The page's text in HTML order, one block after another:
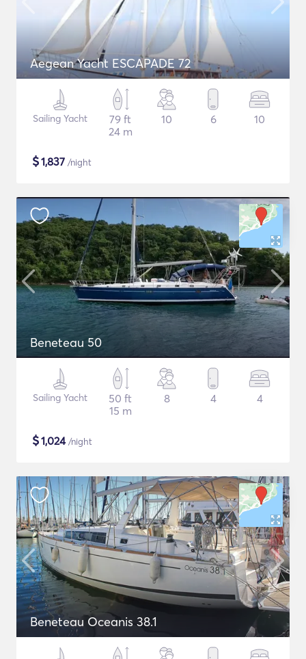
Aegean Yacht ESCAPADE 72
Sailing Yacht
79 ft
24 m
10 6 10
$1,837 /night
Beneteau 50
Sailing Yacht
50 ft
15 m
8 4 4
$1,024/night
Beneteau Oceanis 38.1